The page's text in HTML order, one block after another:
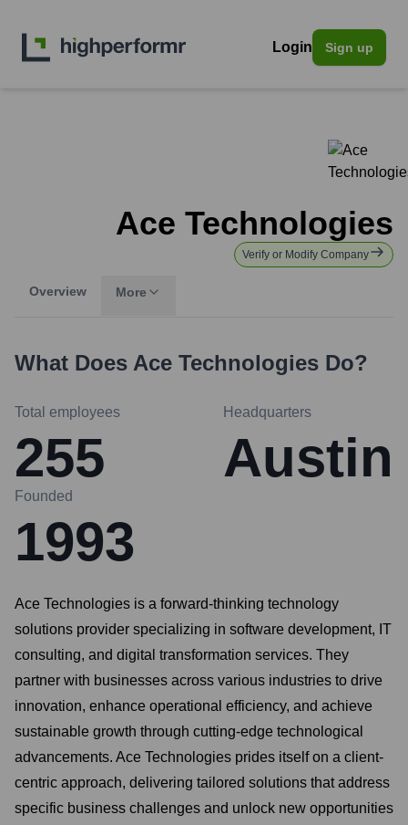
Login Sign up
Ace Technologies
Verify or Modify Company
Overview More
What Does Ace Technologies Do?
Total employees
255
Headquarters
Austin
Founded
1993
Ace Technologies is a forward-thinking technology
solutions provider specializing in software development, IT
consulting, and digital transformation services. They
partner with businesses across various industries to drive
innovation, enhance operational efficiency, and achieve
sustainable growth through cutting-edge technological
advancements. Ace Technologies prides itself on a client-
centric approach, delivering tailored solutions that address
specific business challenges and unlock new opportunities